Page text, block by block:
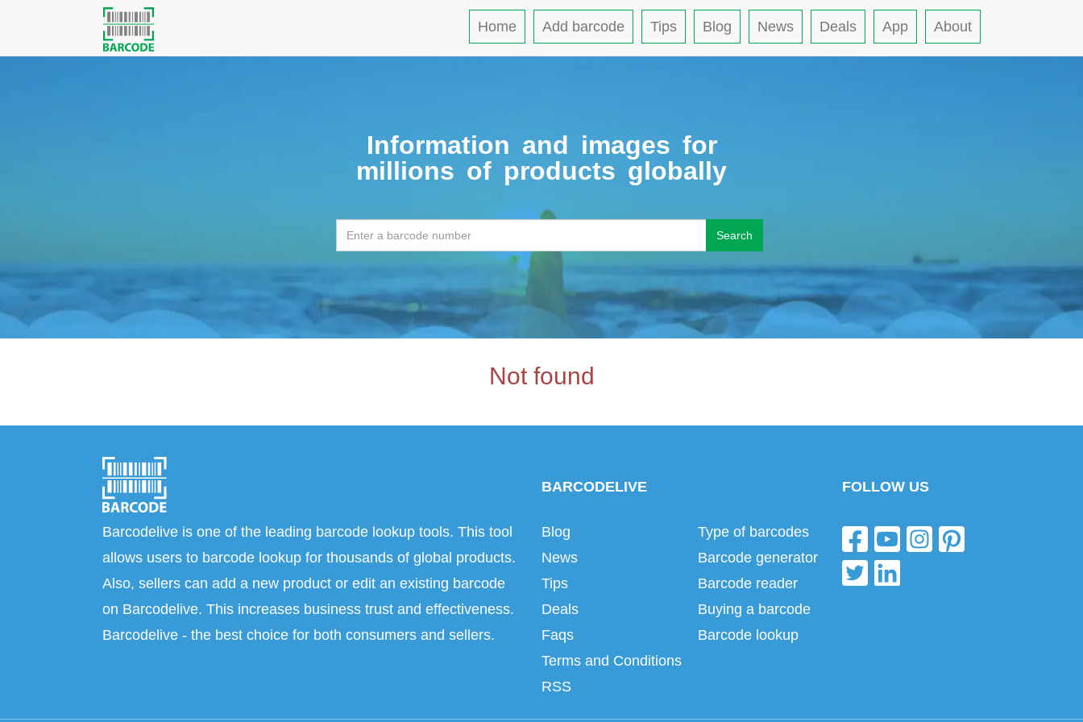
Home Add barcode Tips Blog News Deals App About
Information and images for
millions of products globally
Search
Not found
Barcodelive is one of the leading barcode lookup tools. This tool
allows users to barcode lookup for thousands of global products.
Also, sellers can add a new product or edit an existing barcode
on Barcodelive. This increases business trust and effectiveness.
Barcodelive - the best choice for both consumers and sellers.
BARCODELIVE
Blog
News
Tips
Deals
Faqs
Terms and Conditions
RSS
Type of barcodes
Barcode generator
Barcode reader
Buying a barcode
Barcode lookup
FOLLOW US